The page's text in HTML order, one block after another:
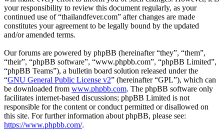
your responsibility to review this document regularly, as your
continued use of “thailandfever.com” after changes are made
constitutes your agreement to be legally bound by the updated
and/or amended terms.
Our forums are powered by phpBB (hereinafter “they”, “them”,
“their”, “phpBB software”, “www.phpbb.com”, “phpBB Limited”,
“phpBB Teams”), a bulletin board solution released under the
“GNU General Public License v2” (hereinafter “GPL”), which can
be downloaded from www.phpbb.com. The phpBB software only
facilitates internet-based discussions; phpBB Limited is not
responsible for the content or conduct permitted or disallowed on
this site. For further information about phpBB, please see:
https://www.phpbb.com/.